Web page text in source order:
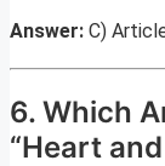
Answer: C)
6. Which
“Heart